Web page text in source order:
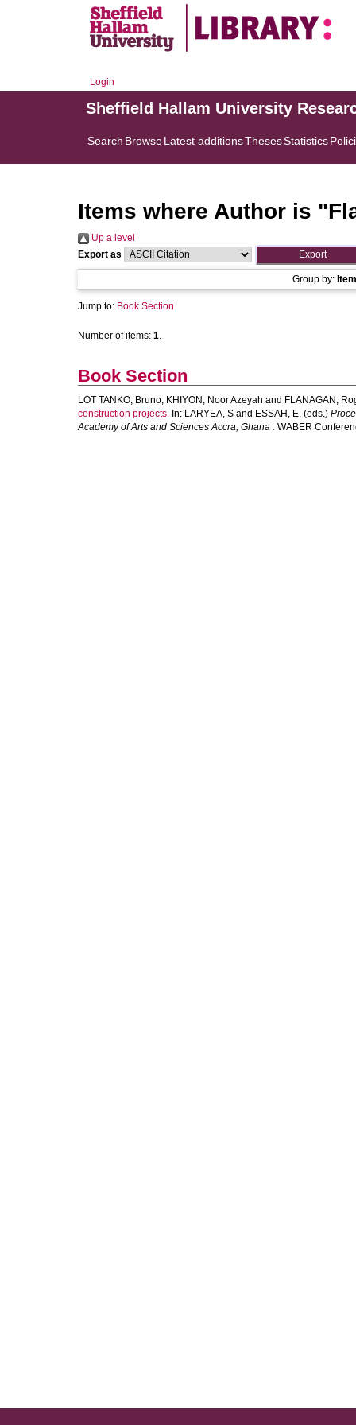
Login
Sheffield Hallam University
Search BrowseLatest additionsThesesStatistics
Items where Author is "
Up a level
Export as
Group by:
Jump to: Book Section
Number of items: 1.
Book Section
LOT TANKO, Bruno, KHIYON, Noor Azeyah and FLANAGAN,
construction projects. In: LARYEA, S and ESSAH, E, (eds.)
Academy of Arts and Sciences Accra, Ghana . WABER